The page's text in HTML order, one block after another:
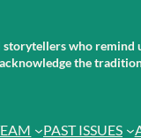
storytellers who
the
PAST ISSUES